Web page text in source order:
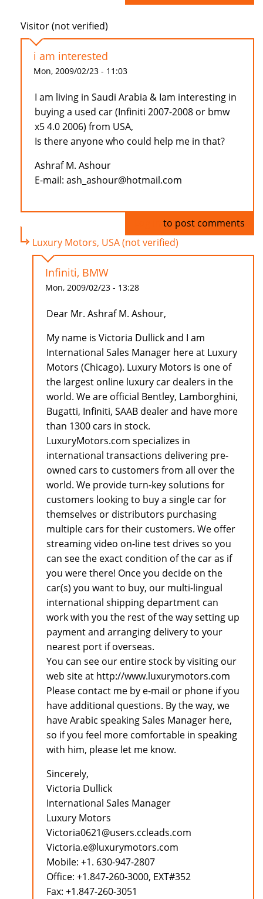
Visitor (not verified)
i am interested
Mon, 2009/02/23 - 11:03
I am living in Saudi Arabia & Iam interesting in
buying a used car (Infiniti 2007-2008 or bmw
x5 4.0 2006) from USA,
Is there anyone who could help me in that?
Ashraf M. Ashour
E-mail: ash_ashour@hotmail.com
to post comments
Luxury Motors, USA (not verified)
Infiniti, BMW
Mon, 2009/02/23 - 13:28
Dear Mr. Ashraf M. Ashour,
My name is Victoria Dullick and I am
International Sales Manager here at Luxury
Motors (Chicago). Luxury Motors is one of
the largest online luxury car dealers in the
world. We are official Bentley, Lamborghini,
Bugatti, Infiniti, SAAB dealer and have more
than 1300 cars in stock.
LuxuryMotors.com specializes in
international transactions delivering pre-
owned cars to customers from all over the
world. We provide turn-key solutions for
customers looking to buy a single car for
themselves or distributors purchasing
multiple cars for their customers. We offer
streaming video on-line test drives so you
can see the exact condition of the car as if
you were there! Once you decide on the
car(s) you want to buy, our multi-lingual
international shipping department can
work with you the rest of the way setting up
payment and arranging delivery to your
nearest port if overseas.
You can see our entire stock by visiting our
web site at http://www.luxurymotors.com
Please contact me by e-mail or phone if you
have additional questions. By the way, we
have Arabic speaking Sales Manager here,
so if you feel more comfortable in speaking
with him, please let me know.
Sincerely,
Victoria Dullick
International Sales Manager
Luxury Motors
Victoria0621@users.ccleads.com
Victoria.e@luxurymotors.com
Mobile: +1. 630-947-2807
Office: +1.847-260-3000, EXT#352
Fax: +1.847-260-3051